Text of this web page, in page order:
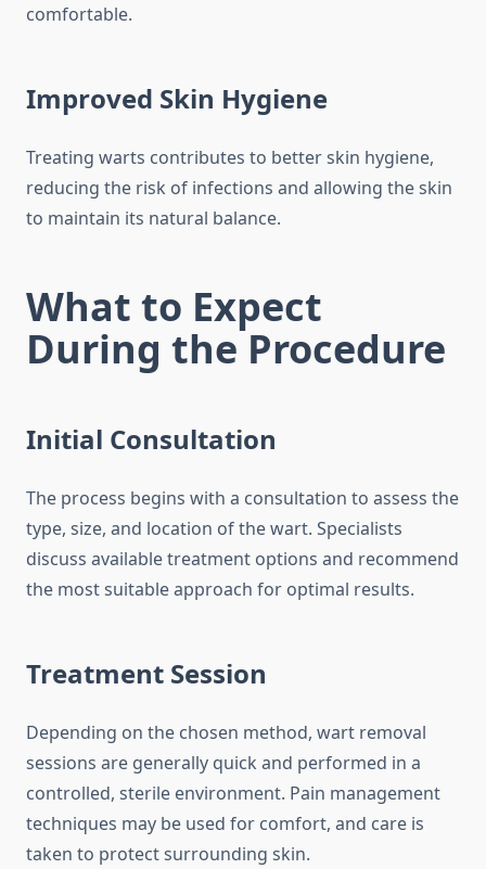
comfortable.
Improved Skin Hygiene
Treating warts contributes to better skin hygiene,
reducing the risk of infections and allowing the skin
to maintain its natural balance.
What to Expect
During the Procedure
Initial Consultation
The process begins with a consultation to assess the
type, size, and location of the wart. Specialists
discuss available treatment options and recommend
the most suitable approach for optimal results.
Treatment Session
Depending on the chosen method, wart removal
sessions are generally quick and performed in a
controlled, sterile environment. Pain management
techniques may be used for comfort, and care is
taken to protect surrounding skin.